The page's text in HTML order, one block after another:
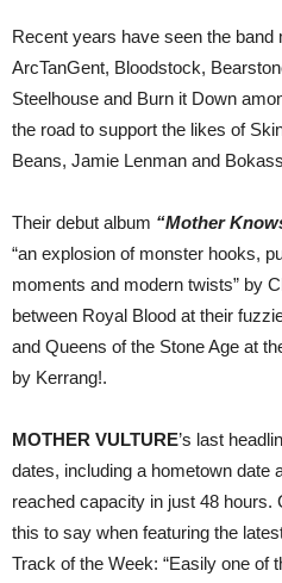
Recent years have seen the
ArcTanGent, Bloodstock,
Steelhouse and Burn it Down
the road to support the likes of
Beans, Jamie Lenman and
Their debut album “Mother
“an explosion of monster hooks,
moments and modern twists” by
between Royal Blood at their
and Queens of the Stone Age at
by Kerrang!.
MOTHER VULTURE’s last
dates, including a hometown date
reached capacity in just 48
this to say when featuring the
Track of the Week: “Easily one of